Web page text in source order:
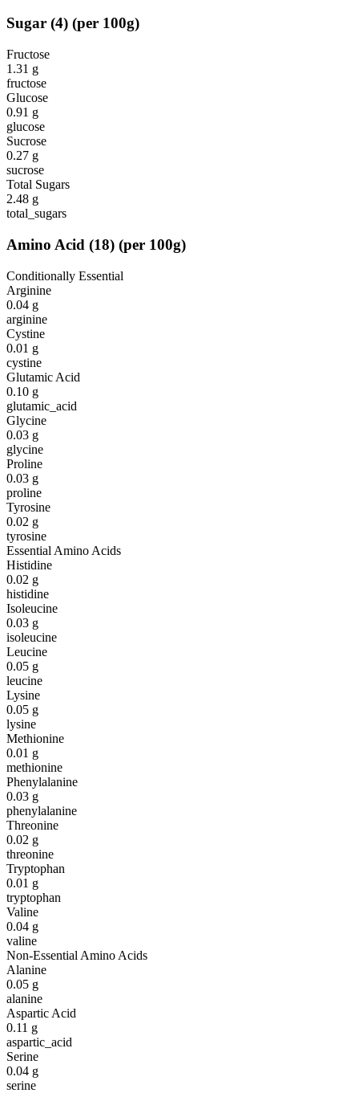
Sugar (4) (per 100g)
Fructose
1.31 g
fructose
Glucose
0.91 g
glucose
Sucrose
0.27 g
sucrose
Total Sugars
2.48 g
total_sugars
Amino Acid (18) (per 100g)
Conditionally Essential
Arginine
0.04 g
arginine
Cystine
0.01 g
cystine
Glutamic Acid
0.10 g
glutamic_acid
Glycine
0.03 g
glycine
Proline
0.03 g
proline
Tyrosine
0.02 g
tyrosine
Essential Amino Acids
Histidine
0.02 g
histidine
Isoleucine
0.03 g
isoleucine
Leucine
0.05 g
leucine
Lysine
0.05 g
lysine
Methionine
0.01 g
methionine
Phenylalanine
0.03 g
phenylalanine
Threonine
0.02 g
threonine
Tryptophan
0.01 g
tryptophan
Valine
0.04 g
valine
Non-Essential Amino Acids
Alanine
0.05 g
alanine
Aspartic Acid
0.11 g
aspartic_acid
Serine
0.04 g
serine